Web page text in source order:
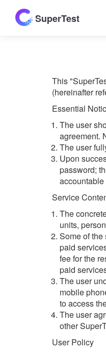
SuperTest
This
(hereinafter
Essential
The user
agreement.
The user
Upon
password;
Service
The
units,
Some of the
paid
fee for the
paid
The user
mobile
to access
The user
other
User Policy